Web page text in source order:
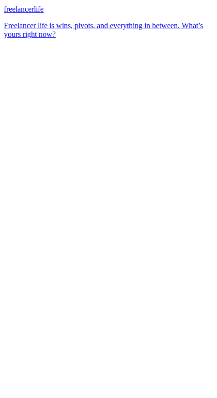
freelancerlife
Freelancer life is wins, pivots, and everything in between. What’s
yours right now?